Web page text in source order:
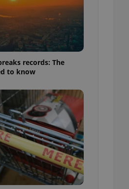
records: The
to know